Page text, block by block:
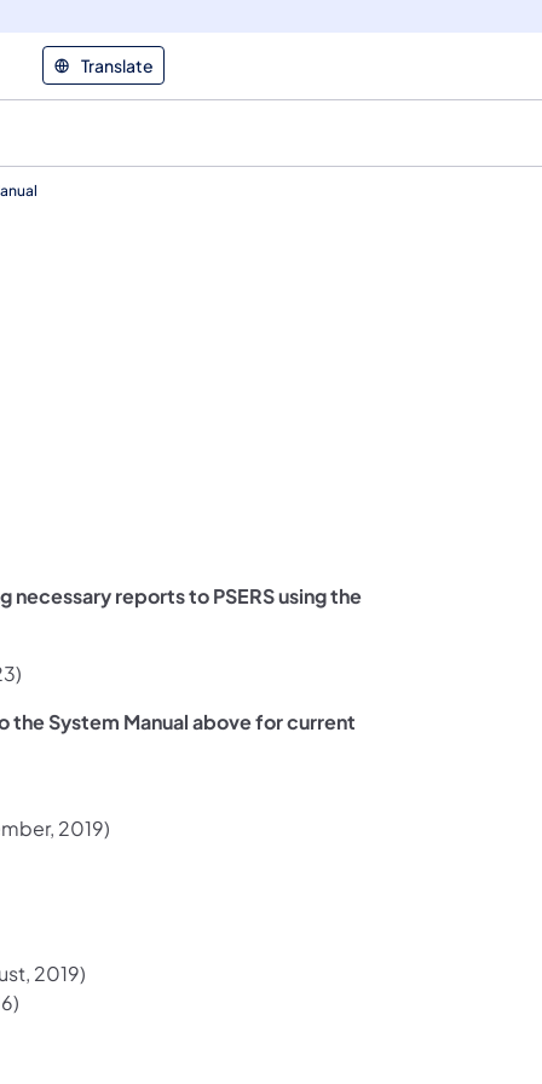
Translate
reports to PSERS using the
tab)
System Manual above for current
a new tab)
2019)
in a new tab)
2019)
tab)